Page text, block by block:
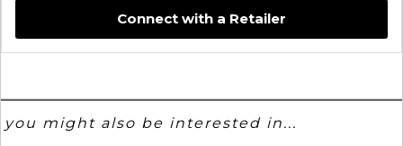
Connect with a Retailer
you might also be interested in...